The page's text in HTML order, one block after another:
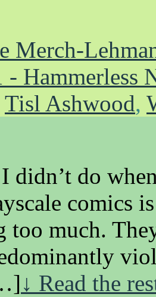
Merch-
- Hammerless
Tisl Ashwood,
didn’t do
comics
too much.
↓ Read the